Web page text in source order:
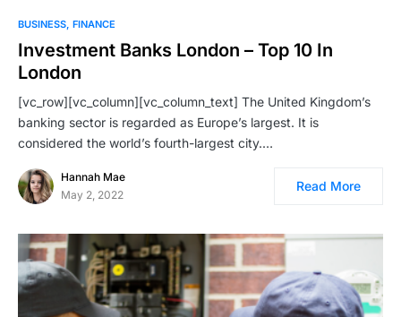
BUSINESS FINANCE
Investment Banks London – Top 10 In
London
[vc_row][vc_column][vc_column_text] The United Kingdom’s
banking sector is regarded as Europe’s largest. It is
considered the world’s fourth-largest city.…
Hannah Mae
May 2, 2022
Read More